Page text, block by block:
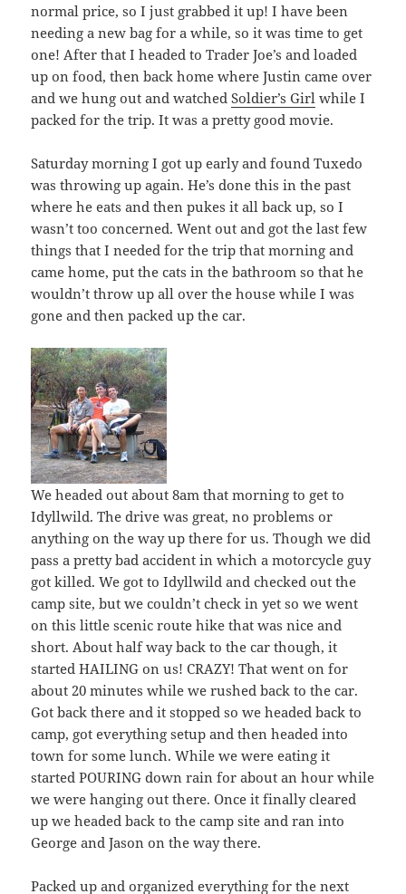
normal price, so I just grabbed it up! I have been
needing a new bag for a while, so it was time to get
one! After that I headed to Trader Joe’s and loaded
up on food, then back home where Justin came over
and we hung out and watchedSoldier’s Girl while I
packed for the trip. It was a pretty good movie.
Saturday morning I got up early and found Tuxedo
was throwing up again. He’s done this in the past
where he eats and then pukes it all back up, so I
wasn’t too concerned. Went out and got the last few
things that I needed for the trip that morning and
came home, put the cats in the bathroom so that he
wouldn’t throw up all over the house while I was
gone and then packed up the car.
We headed out about 8am that morning to get to
Idyllwild. The drive was great, no problems or
anything on the way up there for us. Though we did
pass a pretty bad accident in which a motorcycle guy
got killed. We got to Idyllwild and checked out the
camp site, but we couldn’t check in yet so we went
on this little scenic route hike that was nice and
short. About half way back to the car though, it
started HAILING on us! CRAZY! That went on for
about 20 minutes while we rushed back to the car.
Got back there and it stopped so we headed back to
camp, got everything setup and then headed into
town for some lunch. While we were eating it
started POURING down rain for about an hour while
we were hanging out there. Once it finally cleared
up we headed back to the camp site and ran into
George and Jason on the way there.
Packed up and organized everything for the next